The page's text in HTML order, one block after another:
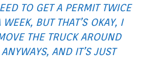
TO GET A PERMIT TWICE
WEEK, BUT THAT’S OKAY, I
THE TRUCK AROUND
ANYWAYS, AND IT’S JUST